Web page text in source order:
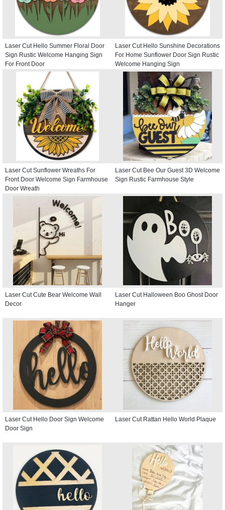
Laser Cut Hello Summer Floral Door
Sign Rustic Welcome Hanging Sign
For Front Door
Laser Cut Hello Sunshine Decorations
For Home Sunflower Door Sign Rustic
Welcome Hanging Sign
Laser Cut Sunflower Wreaths For
Front Door Welcome Sign Farmhouse
Door Wreath
Laser Cut Bee Our Guest 3D Welcome
Sign Rustic Farmhouse Style
Laser Cut Cute Bear Welcome Wall
Decor
Laser Cut Halloween Boo Ghost Door
Hanger
Laser Cut Hello Door Sign Welcome
Door Sign
Laser Cut Rattan Hello World Plaque